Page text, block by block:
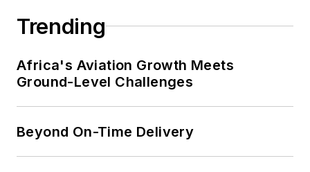
Trending
Africa's Aviation Growth Meets
Ground-Level Challenges
Beyond On-Time Delivery